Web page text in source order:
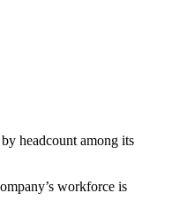
headcount among its
workforce is